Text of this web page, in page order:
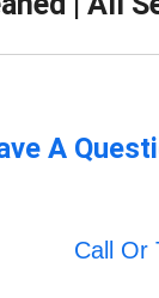
A
Call Or